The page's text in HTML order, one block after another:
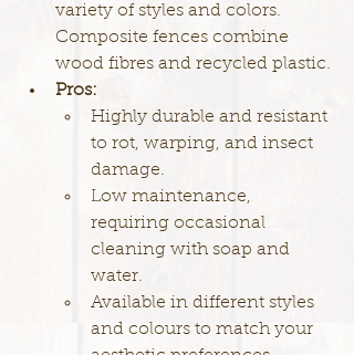
variety of styles and colors.
Composite fences combine
wood fibres and recycled plastic.
Pros:
Highly durable and resistant
to rot, warping, and insect
damage.
Low maintenance,
requiring occasional
cleaning with soap and
water.
Available in different styles
and colours to match your